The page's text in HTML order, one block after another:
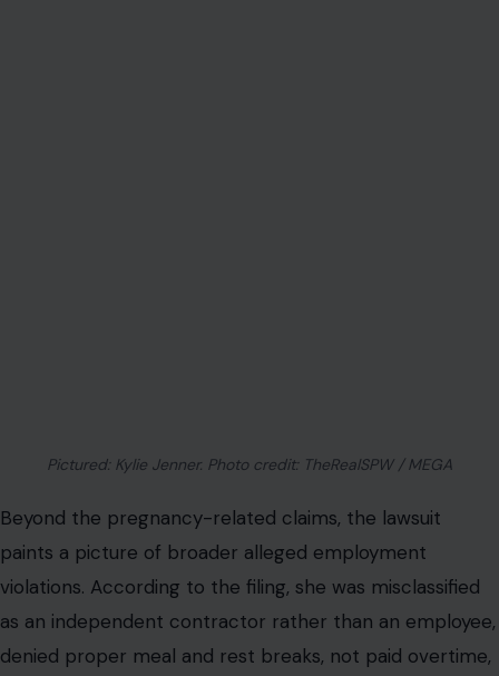
Pictured: Kylie Jenner. Photo credit: TheRealSPW / MEGA
Beyond the pregnancy-related claims, the lawsuit
paints a picture of broader alleged employment
violations. According to the filing, she was misclassified
as an independent contractor rather than an employee,
denied proper meal and rest breaks, not paid overtime,